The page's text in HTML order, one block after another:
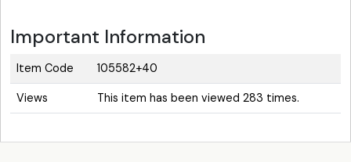
Important Information
Item Code 105582+40
Views This item has been viewed 283 times.